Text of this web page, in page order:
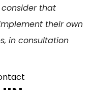
that
their own
in consultation